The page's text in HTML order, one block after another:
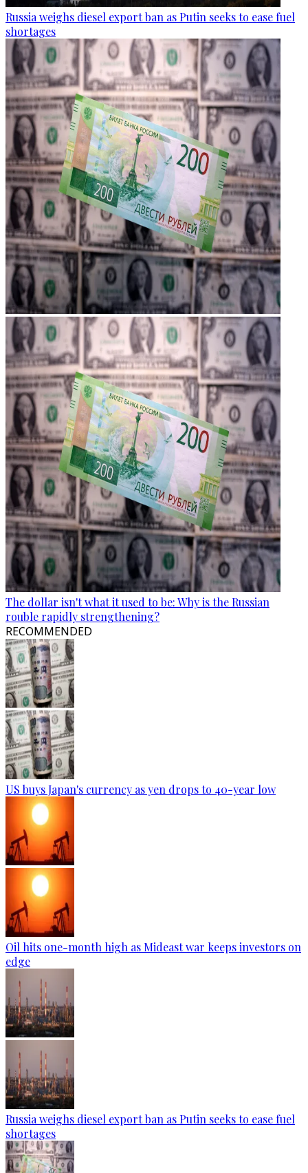
Russia weighs diesel export ban as Putin seeks to ease fuel
shortages
The dollar isn't what it used to be: Why is the Russian
rouble rapidly strengthening?
RECOMMENDED
US buys Japan's currency as yen drops to 40-year low
Oil hits one-month high as Mideast war keeps investors on
edge
Russia weighs diesel export ban as Putin seeks to ease fuel
shortages